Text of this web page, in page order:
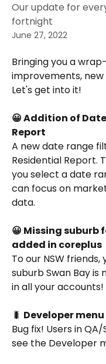
Our update for
fortnight
June 27, 2022
Bringing you a
improvements,
Let's get into it!
😀 Addition of
Report
A new date range
Residential Report.
you select a date
can focus on
data.
😀 Missing suburb
added in coreplus
To our NSW
suburb Swan Bay
in all your accounts!
🐛 Developer
Bug fix! Users in
see the Developer